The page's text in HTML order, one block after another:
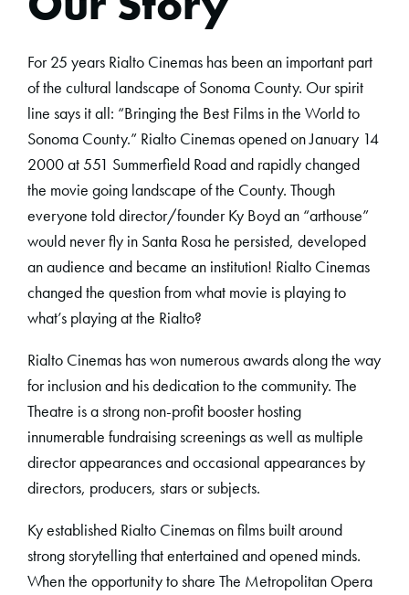
For 25 years Rialto Cinemas has been an important part
of the cultural landscape of Sonoma County. Our spirit
line says it all: “Bringing the Best Films in the World to
Sonoma County.” Rialto Cinemas opened on January 14
2000 at 551 Summerfield Road and rapidly changed
the movie going landscape of the County. Though
everyone told director/founder Ky Boyd an “arthouse”
would never fly in Santa Rosa he persisted, developed
an audience and became an institution! Rialto Cinemas
changed the question from what movie is playing to
what’s playing at the Rialto?
Rialto Cinemas has won numerous awards along the way
for inclusion and his dedication to the community. The
Theatre is a strong non-profit booster hosting
innumerable fundraising screenings as well as multiple
director appearances and occasional appearances by
directors, producers, stars or subjects.
Ky established Rialto Cinemas on films built around
strong storytelling that entertained and opened minds.
When the opportunity to share The Metropolitan Opera